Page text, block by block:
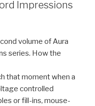
Impressions
volume of Aura
series. How the
that moment when a
controlled
or fill-ins, mouse-